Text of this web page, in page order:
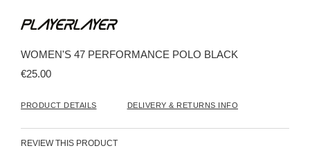
the
of
the
WOMEN'S 47 PERFORMANCE POLO BLACK
€25.00
PRODUCT DETAILS DELIVERY & RETURNS INFO
REVIEW THIS PRODUCT